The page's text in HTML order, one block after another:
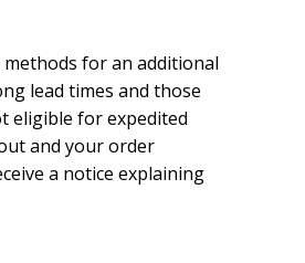
for an additional
lead times and those
eligible for expedited
and your order
a notice explaining